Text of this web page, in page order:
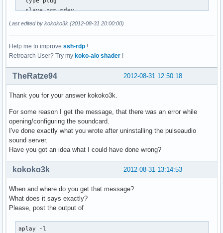
  slave.pcm mdev
pcm.mdev {
  type multi
  slaves.a.pcm pcm.MixReale
  slaves.a.channels 2
  slaves.b.pcm pcm.MixLoopback
  bindings.0.slave a
  bindings.0.channel 0
  bindings.1.slave a
  bindings.1.channel 1
  bindings.2.slave b
  bindings.2.channel 0
  bindings.3.slave b
  bindings.3.channel 1
}
  type dmix
Last edited by kokoko3k (2012-08-31 20:00:00)
Help me to improve ssh-rdp !
Retroarch User? Try my koko-aio shader !
2012-08-31 12:50:18
TheRatze94
Thank you for your answer kokoko3k.
For some reason I get the message, that there was an error while
opening/configuring the soundcard.
I've done exactly what you wrote after uninstalling the pulseaudio
sound server.
Have you got an idea what I could have done wrong?
2012-08-31 13:14:53
kokoko3k
When and where do you get that message?
What does it says exactly?
Please, post the output of
aplay -l